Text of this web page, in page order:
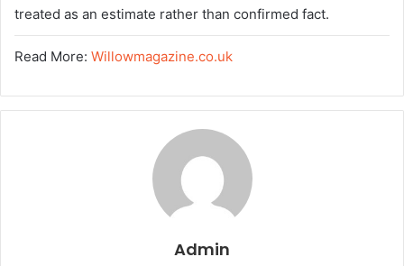
treated as an estimate rather than confirmed fact.
Read More: Willowmagazine.co.uk
Admin